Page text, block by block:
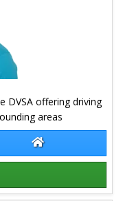
Iain Stephenson
DVSA offering driving
areas